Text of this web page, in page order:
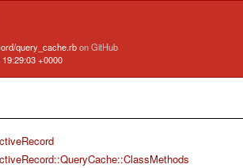
query_cache.rbon GitHub
+0000